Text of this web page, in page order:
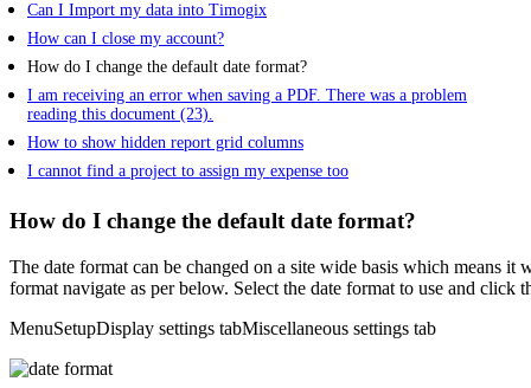
Can I Import my data into Timogix
How can I close my account?
How do I change the default date format?
I am receiving an error when saving a PDF. There was a problem
reading this document (23).
How to show hidden report grid columns
I cannot find a project to assign my expense too
How do I change the default date format?
The date format can be changed on a site wide basis which means
format navigate as per below. Select the date format to use and click
MenuSetupDisplay settings tabMiscellaneous settings tab